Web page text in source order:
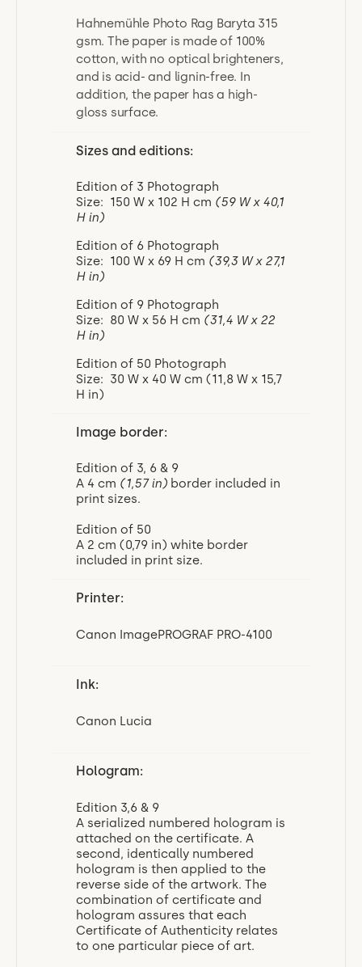
Hahnemühle Photo Rag Baryta 315
gsm. The paper is made of 100%
cotton, with no optical brighteners,
and is acid- and lignin-free. In
addition, the paper has a high-
gloss surface.
Sizes and editions:
Edition of 3 Photograph
Size: 150 W x 102 H cm (59 W x 40,1
H in)
Edition of 6 Photograph
Size: 100 W x 69 H cm (39,3 W x 27,1
H in)
Edition of 9 Photograph
Size: 80 W x 56 H cm (31,4 W x 22
H in)
Edition of 50 Photograph
Size: 30 W x 40 W cm (11,8 W x 15,7
H in)
Image border:
Edition of 3, 6 & 9
A 4 cm (1,57 in) border included in
print sizes.
Edition of 50
A 2 cm (0,79 in) white border
included in print size.
Printer:
Canon ImagePROGRAF PRO-4100
Ink:
Canon Lucia
Hologram:
Edition 3,6 & 9
A serialized numbered hologram is
attached on the certificate. A
second, identically numbered
hologram is then applied to the
reverse side of the artwork. The
combination of certificate and
hologram assures that each
Certificate of Authenticity relates
to one particular piece of art.